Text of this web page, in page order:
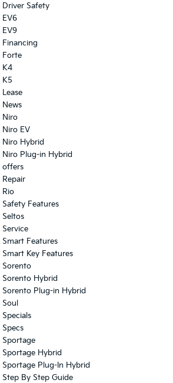
Driver Safety
EV6
EV9
Financing
Forte
K4
K5
Lease
News
Niro
Niro EV
Niro Hybrid
Niro Plug-in Hybrid
offers
Repair
Rio
Safety Features
Seltos
Service
Smart Features
Smart Key Features
Sorento
Sorento Hybrid
Sorento Plug-in Hybrid
Soul
Specials
Specs
Sportage
Sportage Hybrid
Sportage Plug-In Hybrid
Step By Step Guide